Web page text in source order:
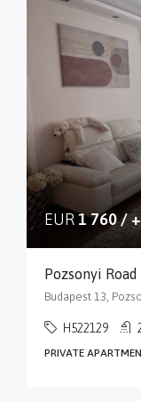
EUR1 760 /
Pozsonyi
H522129
PRIVATE